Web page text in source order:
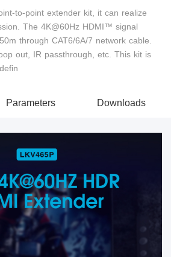
to-point extender kit, it can realize
The 4K@60Hz HDMI™ signal
through CAT6/6A/7 network cable.
out, IR passthrough, etc. This kit is
Parameters Downloads